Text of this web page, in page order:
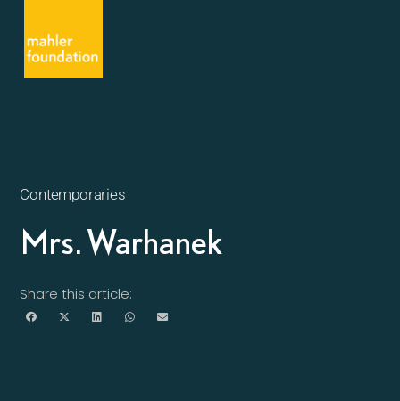
Contemporaries
Mrs. Warhanek
Share this article: